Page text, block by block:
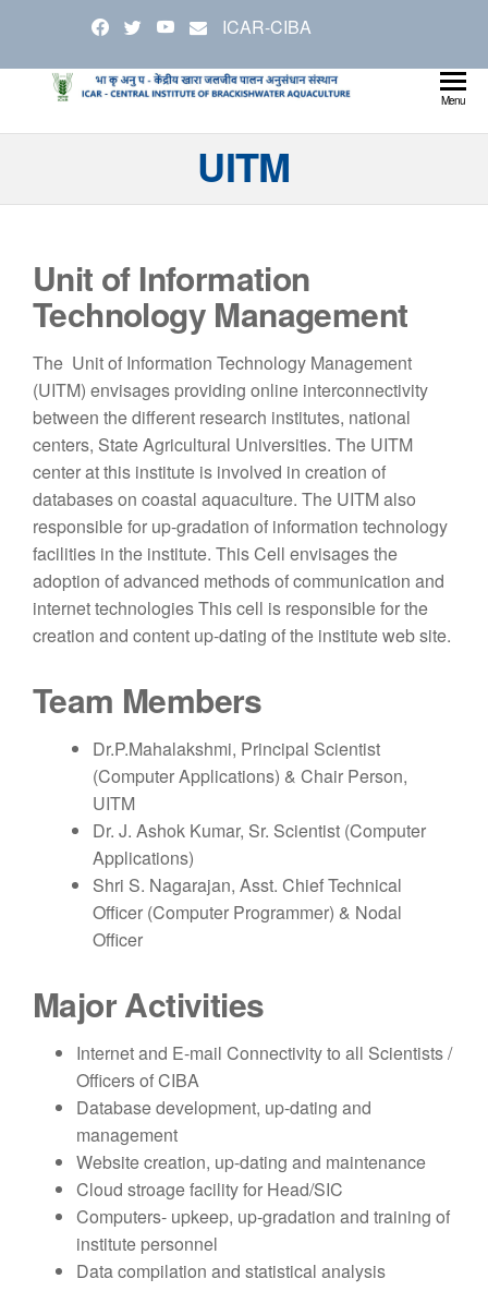
the
content
ICAR-CIBA
Welfare
Menu
UITM
Unit of Information
Technology Management
The Unit of Information Technology Management
(UITM) envisages providing online interconnectivity
between the different research institutes, national
centers, State Agricultural Universities. The UITM
center at this institute is involved in creation of
databases on coastal aquaculture. The UITM also
responsible for up-gradation of information technology
facilities in the institute. This Cell envisages the
adoption of advanced methods of communication and
internet technologies This cell is responsible for the
creation and content up-dating of the institute web site.
Team Members
Dr.P.Mahalakshmi, Principal Scientist
(Computer Applications) & Chair Person,
UITM
Dr. J. Ashok Kumar, Sr. Scientist (Computer
Applications)
Shri S. Nagarajan, Asst. Chief Technical
Officer (Computer Programmer) & Nodal
Officer
Major Activities
Internet and E-mail Connectivity to all Scientists /
Officers of CIBA
Database development, up-dating and
management
Website creation, up-dating and maintenance
Cloud stroage facility for Head/SIC
Computers- upkeep, up-gradation and training of
institute personnel
Data compilation and statistical analysis